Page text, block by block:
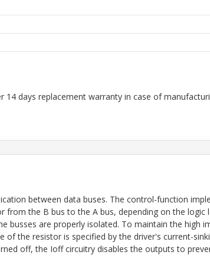
14 days replacement warranty in case of
between data buses. The control-function
the B bus to the A bus, depending on the
busses are properly isolated. To maintain the high
of the resistor is specified by the driver's current-
off, the Ioff circuitry disables the outputs to